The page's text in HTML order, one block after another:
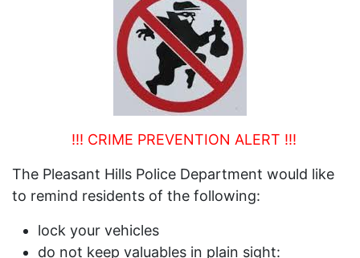
!!! CRIME PREVENTION ALERT !!!
The Pleasant Hills Police Department would like
to remind residents of the following:
lock your vehicles
do not keep valuables in plain sight: